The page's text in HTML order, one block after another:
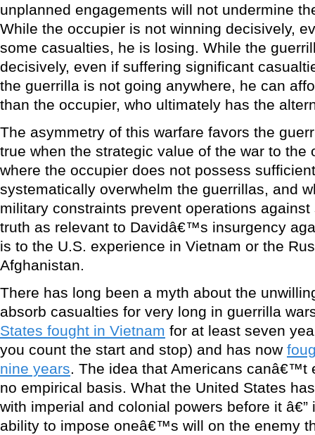
unplanned engagements will not undermine
While the occupier is not winning decisively,
some casualties, he is losing. While the
decisively, even if suffering significant
the guerrilla is not going anywhere, he can
than the occupier, who ultimately has the
The asymmetry of this warfare favors the
true when the strategic value of the war to the
where the occupier does not possess
systematically overwhelm the guerrillas, and
military constraints prevent operations
truth as relevant to Davidâ€™s insurgency
is to the U.S. experience in Vietnam or the
Afghanistan.
There has long been a myth about the
absorb casualties for very long in guerrilla
States fought in Vietnam for at least seven
you count the start and stop) and has now
nine years. The idea that Americans canâ€™t
no empirical basis. What the United States
with imperial and colonial powers before it â€”
ability to impose oneâ€™s will on the enemy